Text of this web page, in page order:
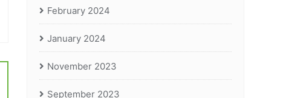
February 2024
January 2024
November 2023
September 2023